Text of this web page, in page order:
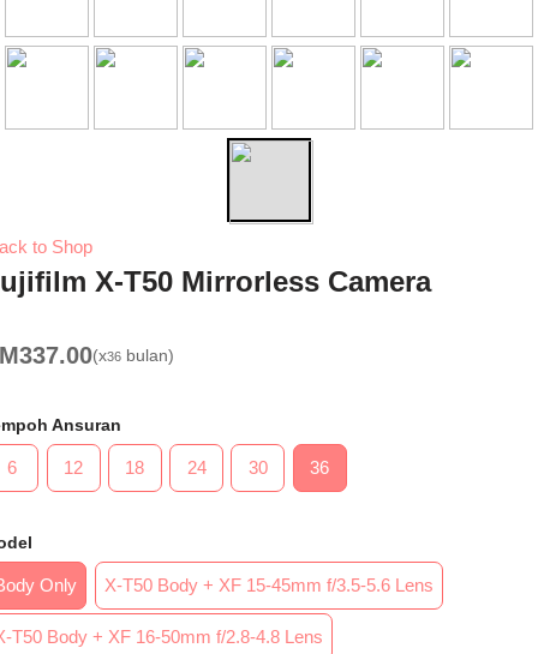
to Shop
X-T50 Mirrorless Camera
337.00(x36 bulan)
Ansuran
6 12 18 24 30 36
Only X-T50 Body + XF 15-45mm f/3.5-5.6 Lens
T50 Body + XF 16-50mm f/2.8-4.8 Lens